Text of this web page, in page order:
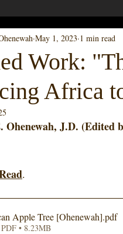
Work:
Africa
May 1, 2023 1 min read
J.D. (Edited
.
Apple Tree [Ohenewah].pdf
• 8.23MB